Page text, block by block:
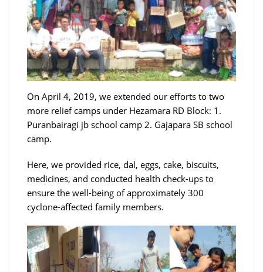
On April 4, 2019, we extended our efforts to two
more relief camps under Hezamara RD Block: 1.
Puranbairagi jb school camp 2. Gajapara SB school
camp.
Here, we provided rice, dal, eggs, cake, biscuits,
medicines, and conducted health check-ups to
ensure the well-being of approximately 300
cyclone-affected family members.